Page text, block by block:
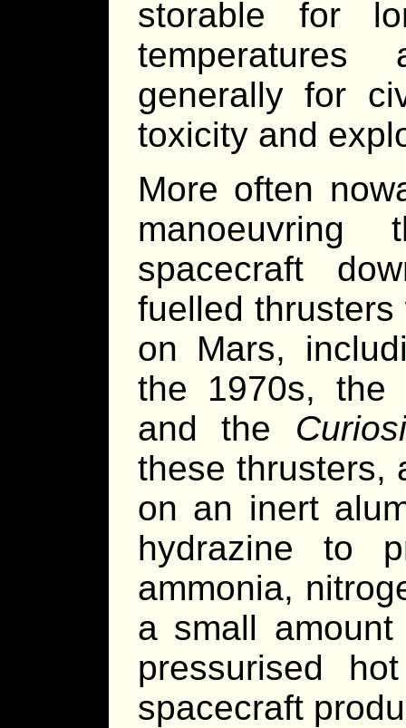
storable for
generally for
toxicity and
More often
spacecraft
fuelled
on Mars,
the 1970s, the
and the
these thrusters,
on an inert
hydrazine to
ammonia,
a small
pressurised
spacecraft